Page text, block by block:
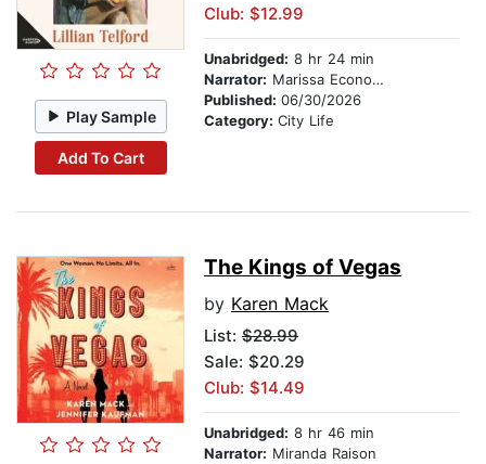
Play Sample
Add To Cart
Club: $12.99
Unabridged: 8 hr 24 min
Narrator: Marissa Economo
Published: 06/30/2026
Category: City Life
The Kings of Vegas
by Karen Mack
List: $28.99
Sale: $20.29
Club: $14.49
Unabridged: 8 hr 46 min
Narrator: Miranda Raison